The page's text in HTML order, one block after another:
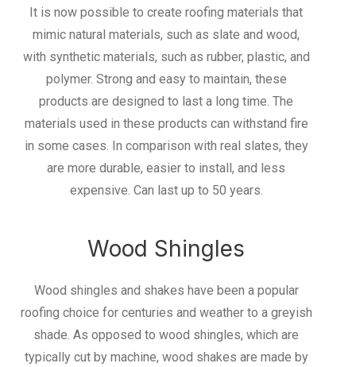
It is now possible to create roofing materials that
mimic natural materials, such as slate and wood,
with synthetic materials, such as rubber, plastic, and
polymer. Strong and easy to maintain, these
products are designed to last a long time. The
materials used in these products can withstand fire
in some cases. In comparison with real slates, they
are more durable, easier to install, and less
expensive. Can last up to 50 years.
Wood Shingles
Wood shingles and shakes have been a popular
roofing choice for centuries and weather to a greyish
shade. As opposed to wood shingles, which are
typically cut by machine, wood shakes are made by